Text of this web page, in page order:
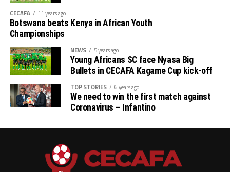
CECAFA 11 years ago
Botswana beats Kenya in African Youth
Championships
NEWS 5 years ago
Young Africans SC face Nyasa Big
Bullets in CECAFA Kagame Cup kick-off
TOP STORIES 6 years ago
We need to win the first match against
Coronavirus – Infantino